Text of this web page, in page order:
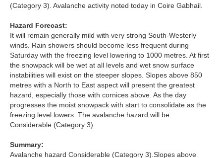
Southern Cairngorms
Torridon
More
Avalanche Problems Explained
How to evaluate avalanche hazard for your journey
Report an Avalanche
Live Weather Stations
(Category 3). Avalanche activity noted today in Coire Gabhail.
Hazard Forecast:
It will remain generally mild with very strong South-Westerly
winds. Rain showers should become less frequent during
Saturday with the freezing level lowering to 1000 metres. At first
the snowpack will be wet at all levels and wet snow surface
instabilities will exist on the steeper slopes. Slopes above 850
metres with a North to East aspect will present the greatest
hazard, especially those with cornices above. As the day
progresses the moist snowpack with start to consolidate as the
freezing level lowers. The avalanche hazard will be
Considerable (Category 3)
Summary:
Avalanche hazard Considerable (Category 3).Slopes above